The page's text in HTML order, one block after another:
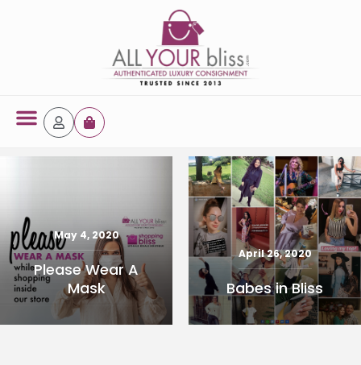
October 3, 2024
44886 14k Jew
Yellow Gold Ring
READ MORE
May 4, 2020
Please Wear A
Mask
April 26, 2020
Babes in Bliss